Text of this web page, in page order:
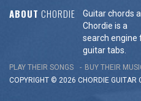
ABOUT CHORDIE
Guitar chords
Chordie is a
search engine
guitar tabs.
PLAY THEIR SONGS BUY THEIR
COPYRIGHT © 2026 CHORDIE GUITAR